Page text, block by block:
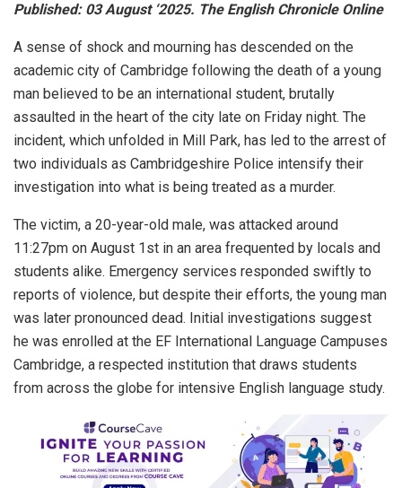
Published: 03 August ‘2025. The English Chronicle Online
A sense of shock and mourning has descended on the
academic city of Cambridge following the death of a young
man believed to be an international student, brutally
assaulted in the heart of the city late on Friday night. The
incident, which unfolded in Mill Park, has led to the arrest of
two individuals as Cambridgeshire Police intensify their
investigation into what is being treated as a murder.
The victim, a 20-year-old male, was attacked around
11:27pm on August 1st in an area frequented by locals and
students alike. Emergency services responded swiftly to
reports of violence, but despite their efforts, the young man
was later pronounced dead. Initial investigations suggest
he was enrolled at the EF International Language Campuses
Cambridge, a respected institution that draws students
from across the globe for intensive English language study.